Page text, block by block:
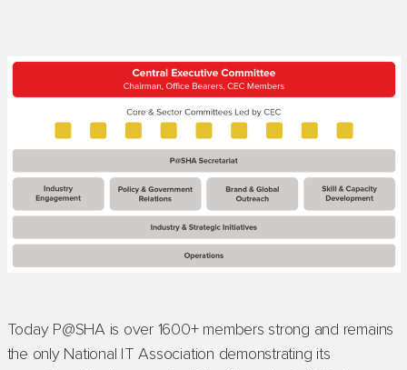
Today P@SHA is over 1600+ members strong and remains
the only National IT Association demonstrating its